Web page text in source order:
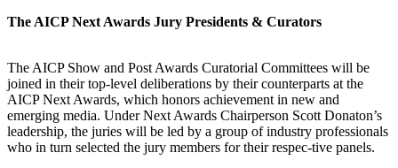
The AICP Next Awards Jury Presidents & Curators
The AICP Show and Post Awards Curatorial Committees will be
joined in their top-level deliberations by their counterparts at the
AICP Next Awards, which honors achievement in new and
emerging media. Under Next Awards Chairperson Scott Donaton’s
leadership, the juries will be led by a group of industry professionals
who in turn selected the jury members for their respec-tive panels.